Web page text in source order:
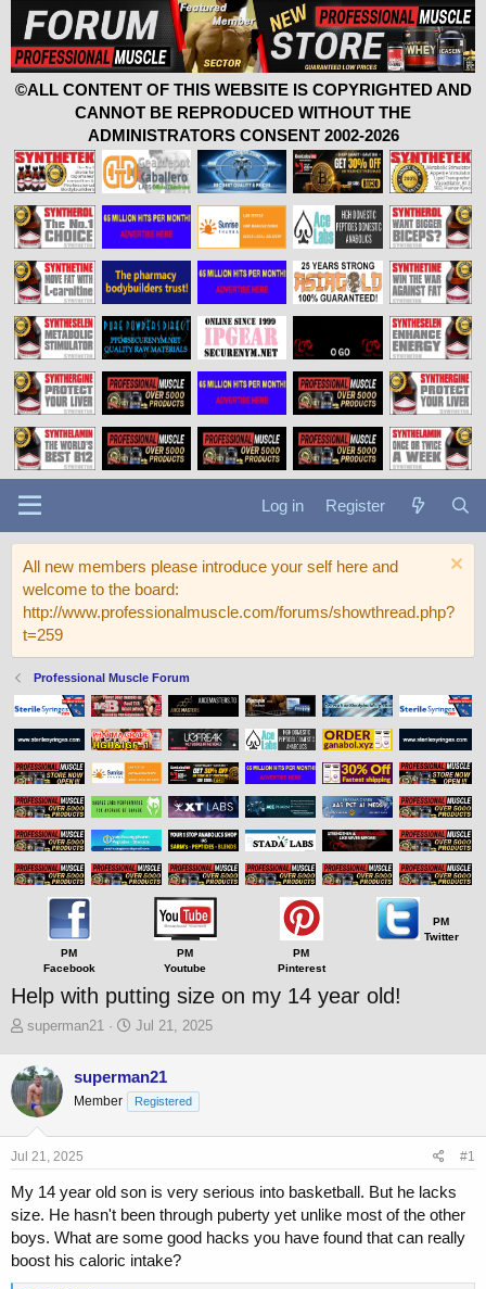
©ALL CONTENT OF THIS WEBSITE IS COPYRIGHTED AND
CANNOT BE REPRODUCED WITHOUT THE
ADMINISTRATORS CONSENT 2002-2026
Log in Register
All new members please introduce your self here and
welcome to the board:
http://www.professionalmuscle.com/forums/showthread.php?
t=259
Professional Muscle Forum
PM
Facebook
PM
Youtube
PM
Pinterest
PM
Twitter
Help with putting size on my 14 year old!
T
r
e
a
d
s
t
r
t
e
r
superman21
S
r
t
a
Jul 21, 2025
superman21
Member Registered
Jul 21, 2025 #1
My 14 year old son is very serious into basketball. But he lacks
size. He hasn't been through puberty yet unlike most of the other
boys. What are some good hacks you have found that can really
boost his caloric intake?